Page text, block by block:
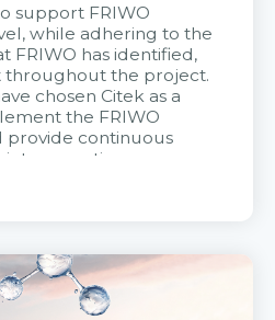
support FRIWO
while adhering to the
FRIWO has identified,
throughout the project.
chosen Citek as a
the FRIWO
provide continuous
operation.